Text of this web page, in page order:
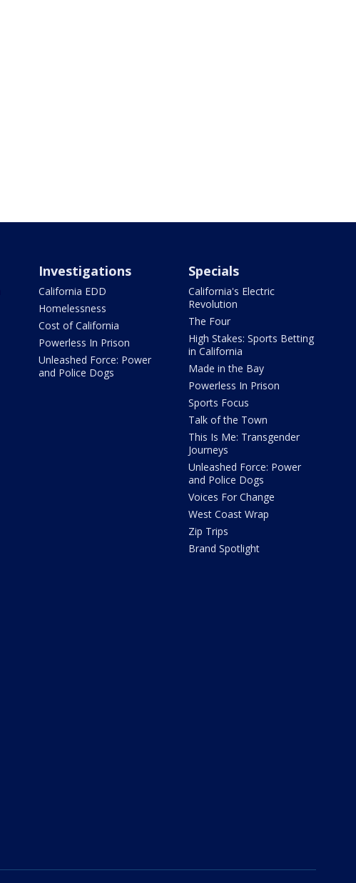
Investigations
California EDD
Homelessness
Cost of California
Powerless In Prison
Unleashed Force: Power
and Police Dogs
Specials
California's Electric
Revolution
The Four
High Stakes: Sports Betting
in California
Made in the Bay
Powerless In Prison
Sports Focus
Talk of the Town
This Is Me: Transgender
Journeys
Unleashed Force: Power
and Police Dogs
Voices For Change
West Coast Wrap
Zip Trips
Brand Spotlight